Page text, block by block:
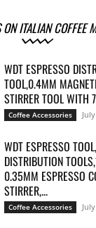
ITALIAN COFFEE
WDT ESPRESSO
TOOL,0.4MM
STIRRER TOOL WITH
Coffee Accessories
WDT ESPRESSO
DISTRIBUTION
0.35MM ESPRESSO
STIRRER,...
Coffee Accessories